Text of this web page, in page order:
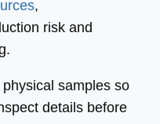
,
risk and
samples so
details before